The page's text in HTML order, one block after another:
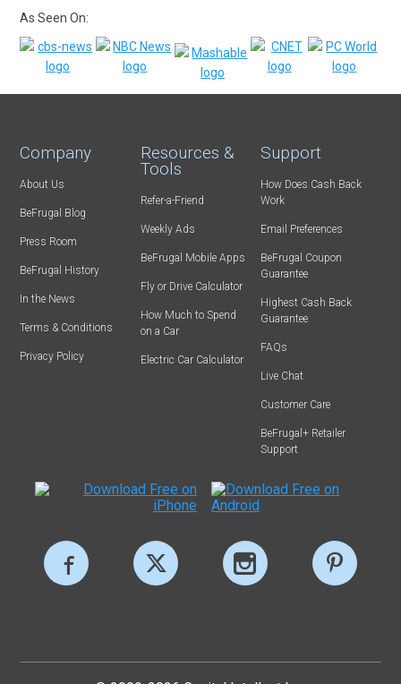
As Seen On:
Company
About Us
BeFrugal Blog
Press Room
BeFrugal History
In the News
Terms & Conditions
Privacy Policy
Resources &
Tools
Refer-a-Friend
Weekly Ads
BeFrugal Mobile Apps
Fly or Drive Calculator
How Much to Spend
on a Car
Electric Car Calculator
Support
How Does Cash Back
Work
Email Preferences
BeFrugal Coupon
Guarantee
Highest Cash Back
Guarantee
FAQs
Live Chat
Customer Care
BeFrugal+ Retailer
Support